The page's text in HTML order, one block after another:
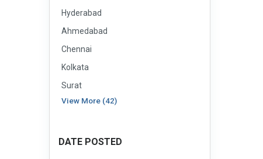
Hyderabad
Ahmedabad
Chennai
Kolkata
Surat
View More (42)
DATE POSTED